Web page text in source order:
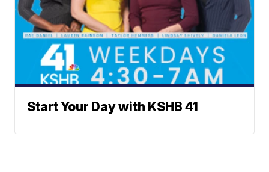
Start Your Day with KSHB 41